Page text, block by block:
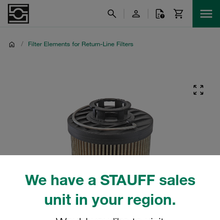
We have a STAUFF sales
unit in your region.
/ Filter Elements for Return-Line Filters